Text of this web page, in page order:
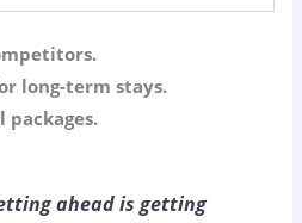
long-term stays.
packages.
ahead is getting